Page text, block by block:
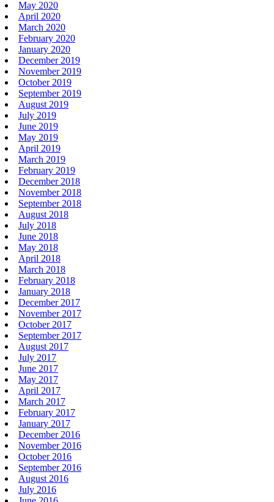
May 2020
April 2020
March 2020
February 2020
January 2020
December 2019
November 2019
October 2019
September 2019
August 2019
July 2019
June 2019
May 2019
April 2019
March 2019
February 2019
December 2018
November 2018
September 2018
August 2018
July 2018
June 2018
May 2018
April 2018
March 2018
February 2018
January 2018
December 2017
November 2017
October 2017
September 2017
August 2017
July 2017
June 2017
May 2017
April 2017
March 2017
February 2017
January 2017
December 2016
November 2016
October 2016
September 2016
August 2016
July 2016